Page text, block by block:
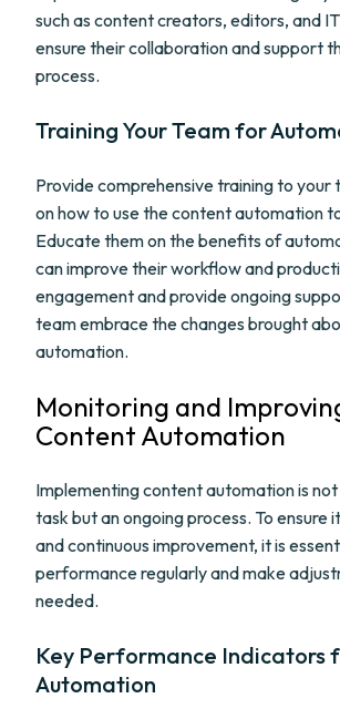
such as content creators, editors, and
ensure their collaboration and support
process.
Training Your Team for
Provide comprehensive training to your
on how to use the content automation
Educate them on the benefits of
can improve their workflow and
engagement and provide ongoing
team embrace the changes brought
automation.
Monitoring and
Content Automation
Implementing content automation is
task but an ongoing process. To ensure
and continuous improvement, it is
performance regularly and make
needed.
Key Performance Indicators
Automation